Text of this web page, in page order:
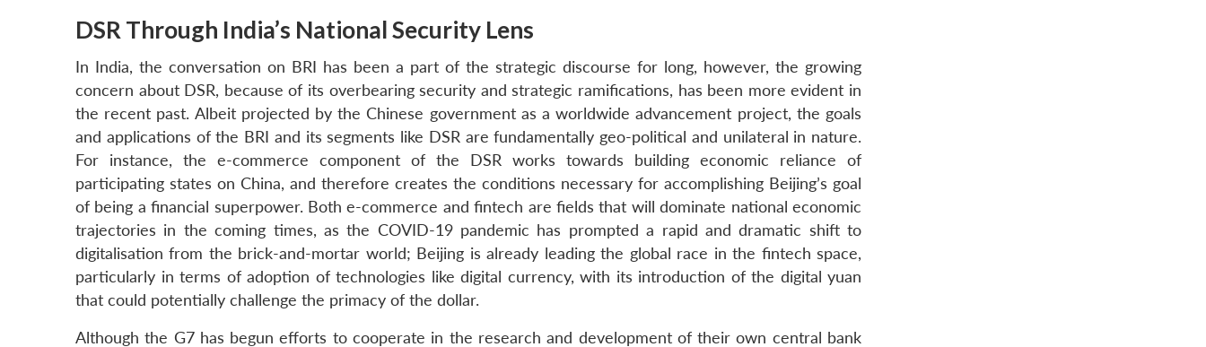
DSR Through India’s National Security Lens
In India, the conversation on BRI has been a part of the strategic discourse for long, however, the growing
concern about DSR, because of its overbearing security and strategic ramifications, has been more evident in
the recent past. Albeit projected by the Chinese government as a worldwide advancement project, the goals
and applications of the BRI and its segments like DSR are fundamentally geo-political and unilateral in nature.
For instance, the e-commerce component of the DSR works towards building economic reliance of
participating states on China, and therefore creates the conditions necessary for accomplishing Beijing’s goal
of being a financial superpower. Both e-commerce and fintech are fields that will dominate national economic
trajectories in the coming times, as the COVID-19 pandemic has prompted a rapid and dramatic shift to
digitalisation from the brick-and-mortar world; Beijing is already leading the global race in the fintech space,
particularly in terms of adoption of technologies like digital currency, with its introduction of the digital yuan
that could potentially challenge the primacy of the dollar.
Although the G7 has begun efforts to cooperate in the research and development of their own central bank